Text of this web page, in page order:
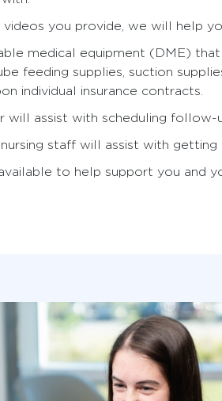
videos you provide, we will help
medical equipment (DME)
feeding supplies, suction
individual insurance contracts.
will assist with scheduling
nursing staff will assist with
to help support you and